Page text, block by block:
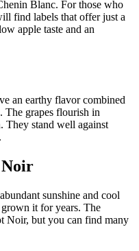
Blanc. For those who
find labels that offer just a
apple taste and an
an earthy flavor combined
The grapes flourish in
They stand well against
Noir
sunshine and cool
it for years. The
Noir, but you can find many